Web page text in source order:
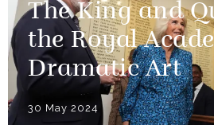
The King and
the Royal
Dramatic Art
30 May 2024